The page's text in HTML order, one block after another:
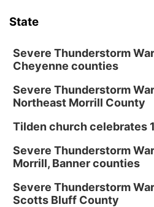
State
Severe Thunderstorm
Cheyenne counties
Severe Thunderstorm
Northeast Morrill County
Tilden church celebrates
Severe Thunderstorm
Morrill, Banner counties
Severe Thunderstorm
Scotts Bluff County